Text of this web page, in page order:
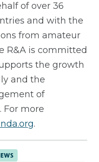
of over 36
and with the
from amateur
R&A is committed
the growth
and the
of
For more
.